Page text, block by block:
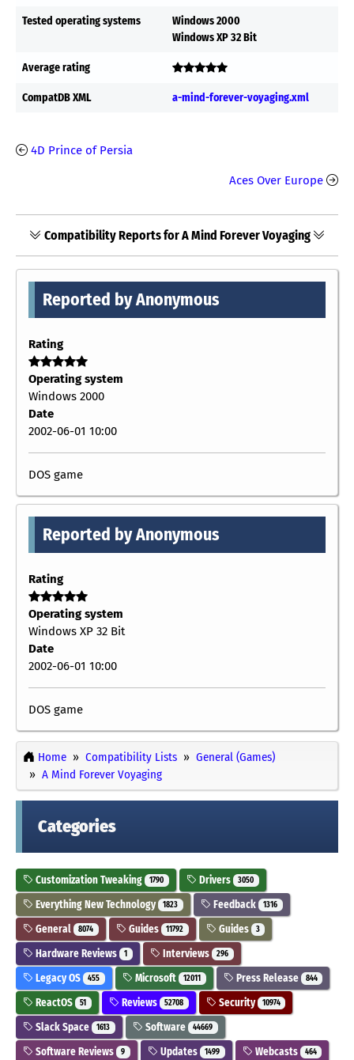
Tested operating systems
Windows 2000
Windows XP 32 Bit
Average rating
CompatDB XML a-mind-forever-voyaging.xml
4D Prince of Persia
Aces Over Europe
Compatibility Reports for A Mind Forever Voyaging
Reported by Anonymous
Rating
Operating system
Windows 2000
Date
2002-06-01 10:00
DOS game
Reported by Anonymous
Rating
Operating system
Windows XP 32 Bit
Date
2002-06-01 10:00
DOS game
Home Compatibility Lists
General (Games)
A Mind Forever Voyaging
Categories
Customization Tweaking 1790 Drivers 3050
Everything New Technology 1823 Feedback 1316
General 8074 Guides 11792 Guides 3
Hardware Reviews 1 Interviews 296
Legacy OS 455 Microsoft 12011 Press Release 844
ReactOS 51 Reviews 52708 Security 10974
Slack Space 1613 Software 44669
Software Reviews 9 Updates 1499 Webcasts 464